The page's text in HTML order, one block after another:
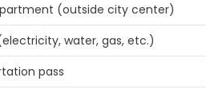
(outside city center)
water, gas, etc.)
pass